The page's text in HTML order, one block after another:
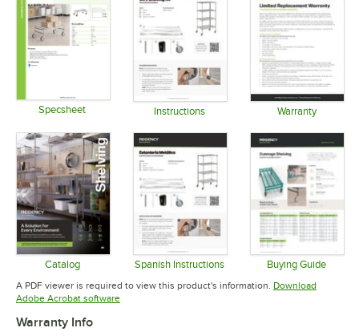
Specsheet Instructions Warranty
Catalog
Opens in new tab
Spanish Instructions
Opens in new tab
Buying Guide
Opens in
A PDF viewer is required to view this product's information. Download
Adobe Acrobat softwareOpens in new tab
Warranty Info